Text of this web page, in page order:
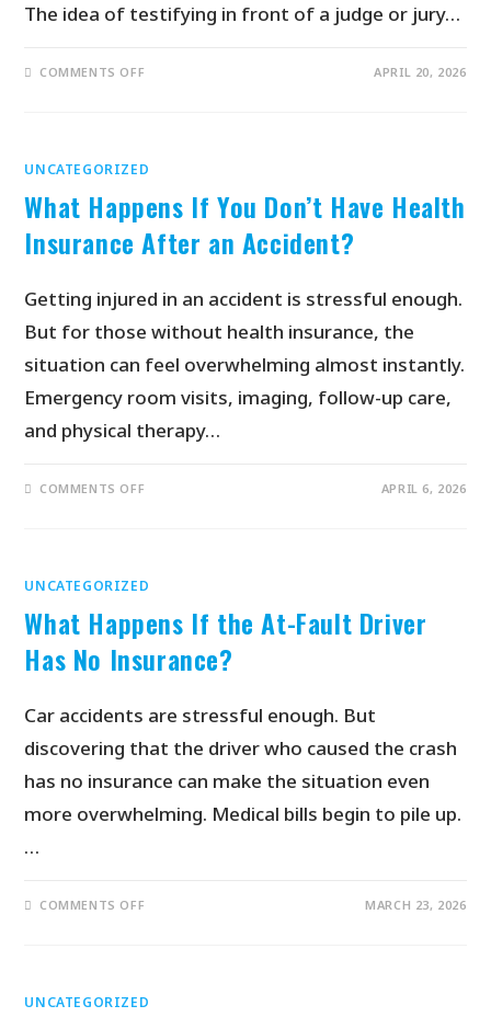
The idea of testifying in front of a judge or jury…
COMMENTS OFF APRIL 20, 2026
UNCATEGORIZED
What Happens If You Don’t Have Health
Insurance After an Accident?
Getting injured in an accident is stressful enough.
But for those without health insurance, the
situation can feel overwhelming almost instantly.
Emergency room visits, imaging, follow-up care,
and physical therapy…
COMMENTS OFF APRIL 6, 2026
UNCATEGORIZED
What Happens If the At-Fault Driver
Has No Insurance?
Car accidents are stressful enough. But
discovering that the driver who caused the crash
has no insurance can make the situation even
more overwhelming. Medical bills begin to pile up.
…
COMMENTS OFF MARCH 23, 2026
UNCATEGORIZED